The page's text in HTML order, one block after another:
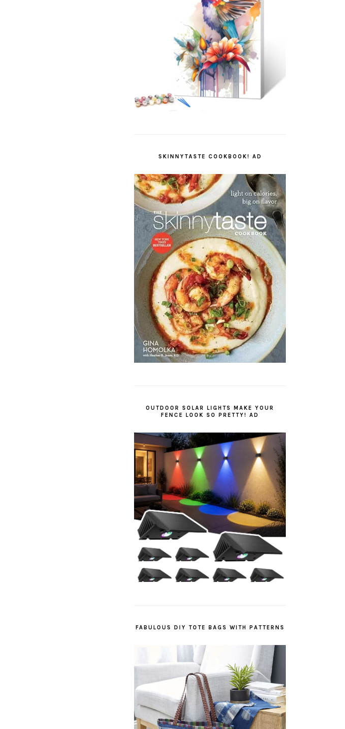
SKINNYTASTE COOKBOOK! AD
OUTDOOR SOLAR LIGHTS MAKE YOUR
FENCE LOOK SO PRETTY! AD
FABULOUS DIY TOTE BAGS WITH PATTERNS